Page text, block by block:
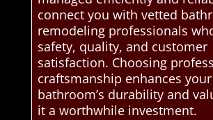
connect you with vetted
remodeling professionals
safety, quality, and customer
satisfaction. Choosing
craftsmanship enhances your
bathroom’s durability and
it a worthwhile investment.